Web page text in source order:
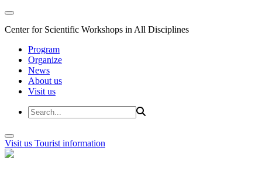
Center for Scientific Workshops in All Disciplines
Program
Organize
News
About us
Visit us
Visit us Tourist information